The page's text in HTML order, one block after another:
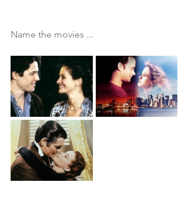
Name the movies ...